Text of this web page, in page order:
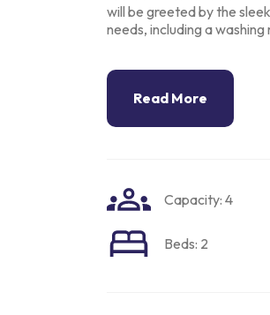
will be greeted by the
needs, including a washing
Read More
Capacity: 4
Beds: 2